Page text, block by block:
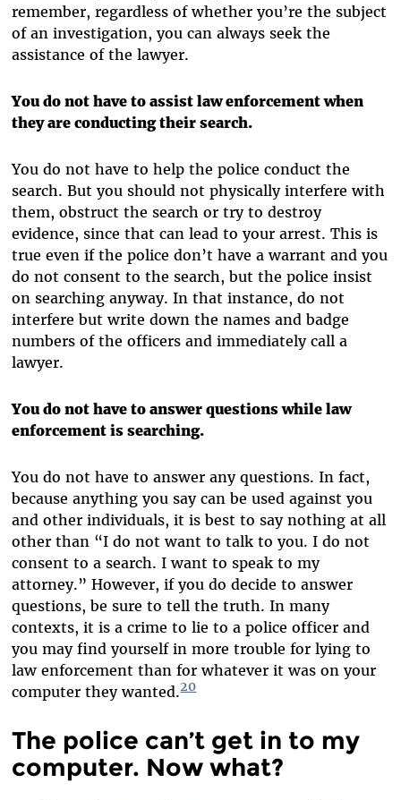
remember, regardless of whether you’re the subject
of an investigation, you can always seek the
assistance of the lawyer.
You do not have to assist law enforcement when
they are conducting their search.
You do not have to help the police conduct the
search. But you should not physically interfere with
them, obstruct the search or try to destroy
evidence, since that can lead to your arrest. This is
true even if the police don’t have a warrant and you
do not consent to the search, but the police insist
on searching anyway. In that instance, do not
interfere but write down the names and badge
numbers of the officers and immediately call a
lawyer.
You do not have to answer questions while law
enforcement is searching.
You do not have to answer any questions. In fact,
because anything you say can be used against you
and other individuals, it is best to say nothing at all
other than “I do not want to talk to you. I do not
consent to a search. I want to speak to my
attorney.” However, if you do decide to answer
questions, be sure to tell the truth. In many
contexts, it is a crime to lie to a police officer and
you may find yourself in more trouble for lying to
law enforcement than for whatever it was on your
computer they wanted.20
The police can’t get in to my
computer. Now what?